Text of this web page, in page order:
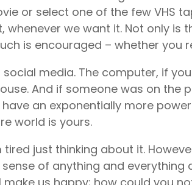
or select one of the few VHS
whenever we want it. Not only is
is encouraged – whether you
media. The computer, if
And if someone was on the
an exponentially more
world is yours.
tired just thinking about it.
of anything and